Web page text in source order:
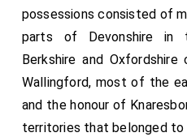
possessions consisted of
parts of Devonshire in
Berkshire and
Wallingford, most of the
and the honour of
territories that belonged to